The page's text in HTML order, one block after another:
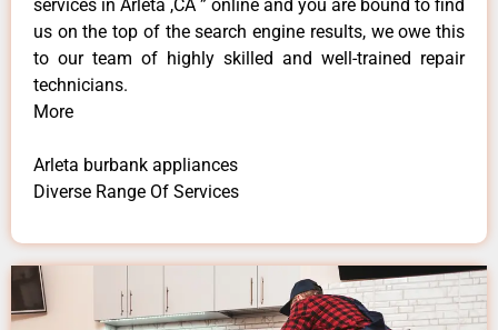
services in Arleta ,CA ” online and you are bound to find
us on the top of the search engine results, we owe this
to our team of highly skilled and well-trained repair
technicians.
More
Arleta burbank appliances
Diverse Range Of Services